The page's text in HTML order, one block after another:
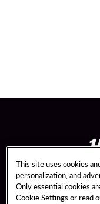
This site uses cookies
personalization, and
Only essential cookies
Cookie Settings or read